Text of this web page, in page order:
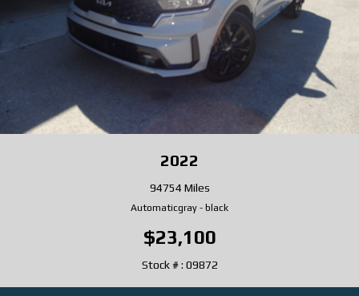
2022
94754 Miles
Automaticgray - black
$23,100
Stock # : 09872